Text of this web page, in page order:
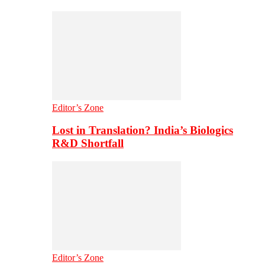
Editor’s Zone
Lost in Translation? India’s Biologics
R&D Shortfall
Editor’s Zone